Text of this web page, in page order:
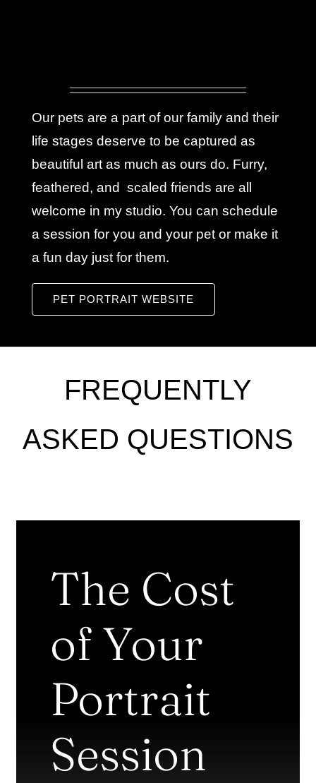
Our pets are a part of our family and their
life stages deserve to be captured as
beautiful art as much as ours do. Furry,
feathered, and scaled friends are all
welcome in my studio. You can schedule
a session for you and your pet or make it
a fun day just for them.
PET PORTRAIT WEBSITE
FREQUENTLY
ASKED QUESTIONS
The Cost
of Your
Portrait
Session